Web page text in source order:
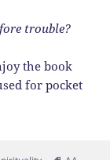
trouble?
the book
for pocket